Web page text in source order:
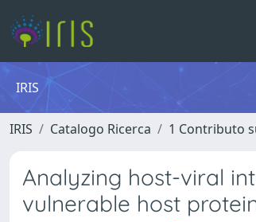
IRIS
IRIS Catalogo Ricerca 1 Contributo
Analyzing host-viral
vulnerable host